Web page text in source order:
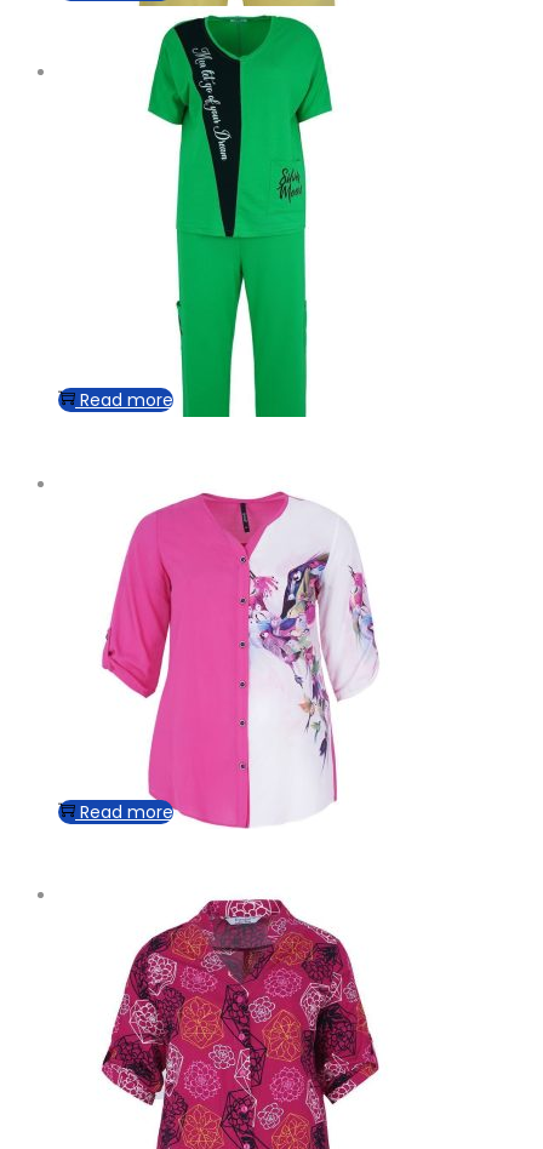
Read more
Read more